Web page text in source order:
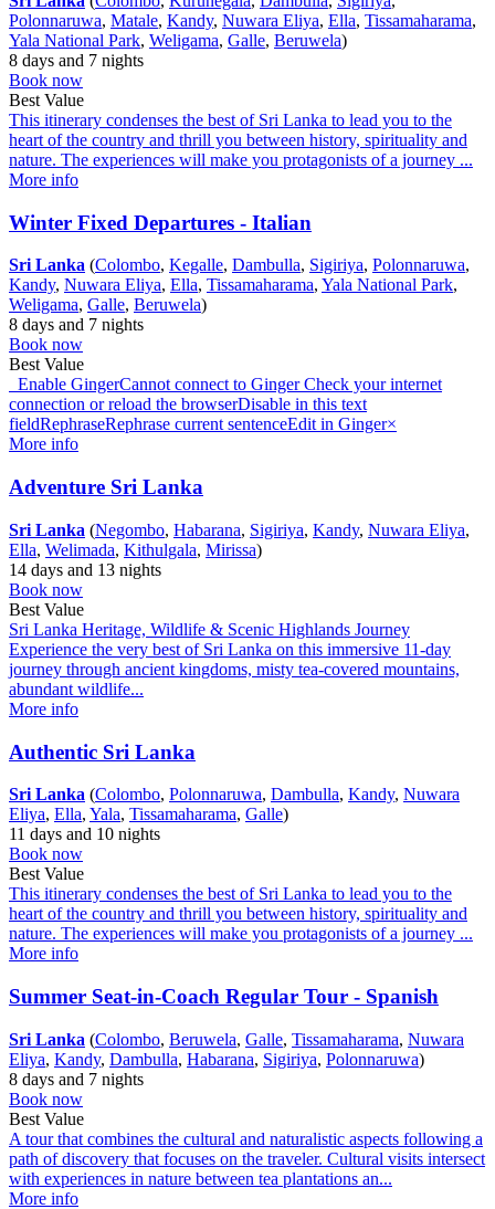
Polonnaruwa, Matale, Kandy, Nuwara Eliya, Ella, Tissamaharama,
Yala National Park, Weligama, Galle, Beruwela)
8 days and 7 nights
Book now
Best Value
This itinerary condenses the best of Sri Lanka to lead you to the
heart of the country and thrill you between history, spirituality and
nature. The experiences will make you protagonists of a journey ...
More info
Winter Fixed Departures - Italian
Sri Lanka (Colombo, Kegalle, Dambulla, Sigiriya, Polonnaruwa,
Kandy, Nuwara Eliya, Ella, Tissamaharama, Yala National Park,
Weligama, Galle, Beruwela)
8 days and 7 nights
Book now
Best Value
Enable GingerCannot connect to Ginger Check your internet
connection or reload the browserDisable in this text
fieldRephraseRephrase current sentenceEdit in Ginger×
More info
Adventure Sri Lanka
Sri Lanka (Negombo, Habarana, Sigiriya, Kandy, Nuwara Eliya,
Ella, Welimada, Kithulgala, Mirissa)
14 days and 13 nights
Book now
Best Value
Sri Lanka Heritage, Wildlife & Scenic Highlands Journey
Experience the very best of Sri Lanka on this immersive 11-day
journey through ancient kingdoms, misty tea-covered mountains,
abundant wildlife...
More info
Authentic Sri Lanka
Sri Lanka (Colombo, Polonnaruwa, Dambulla, Kandy, Nuwara
Eliya, Ella, Yala, Tissamaharama, Galle)
11 days and 10 nights
Book now
Best Value
This itinerary condenses the best of Sri Lanka to lead you to the
heart of the country and thrill you between history, spirituality and
nature. The experiences will make you protagonists of a journey ...
More info
Summer Seat-in-Coach Regular Tour - Spanish
Sri Lanka (Colombo, Beruwela, Galle, Tissamaharama, Nuwara
Eliya, Kandy, Dambulla, Habarana, Sigiriya, Polonnaruwa)
8 days and 7 nights
Book now
Best Value
A tour that combines the cultural and naturalistic aspects following a
path of discovery that focuses on the traveler. Cultural visits intersect
with experiences in nature between tea plantations an...
More info